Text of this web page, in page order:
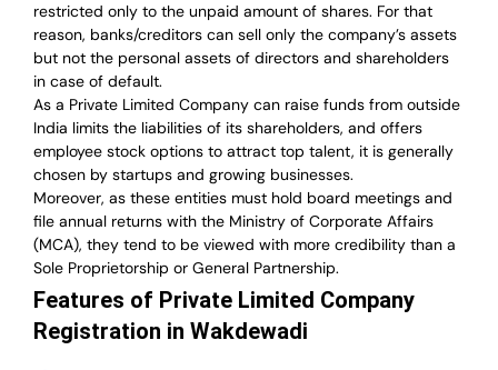
restricted only to the unpaid amount of shares. For that
reason, banks/creditors can sell only the company’s assets
but not the personal assets of directors and shareholders
in case of default.
As a Private Limited Company can raise funds from outside
India limits the liabilities of its shareholders, and offers
employee stock options to attract top talent, it is generally
chosen by startups and growing businesses.
Moreover, as these entities must hold board meetings and
file annual returns with the Ministry of Corporate Affairs
(MCA), they tend to be viewed with more credibility than a
Sole Proprietorship or General Partnership.
Features of Private Limited Company
Registration in Wakdewadi